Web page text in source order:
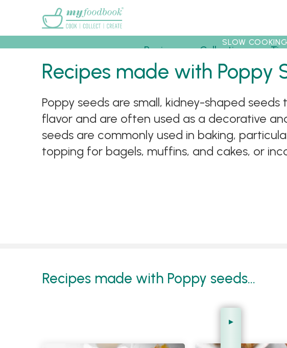
Recipes Collections
SLOW COOKING
Recipes made with Poppy
Poppy seeds are small, kidney-shaped
flavor and are often used as a decorative
seeds are commonly used in baking,
topping for bagels, muffins, and cakes, or
Recipes made with Poppy seeds...